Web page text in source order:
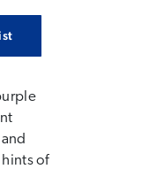
hints of